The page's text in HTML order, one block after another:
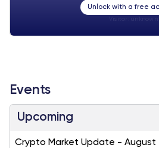
Unlock with a free
Events
Upcoming
Crypto Market Update - August